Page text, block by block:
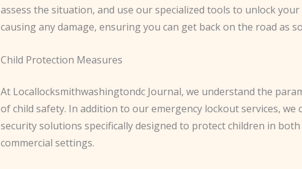
assess the situation, and use our specialized tools to unlock
causing any damage, ensuring you can get back on the road as
Child Protection Measures
At Locallocksmithwashingtondc Journal, we understand the
of child safety. In addition to our emergency lockout services, we
security solutions specifically designed to protect children in
commercial settings.